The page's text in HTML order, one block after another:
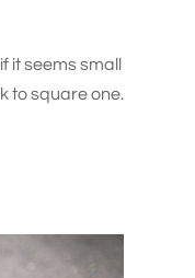
seems small
to square one.